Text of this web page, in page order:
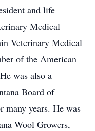
and life
Medical
Veterinary Medical
of the American
was also a
Board of
many years. He was
Wool Growers,